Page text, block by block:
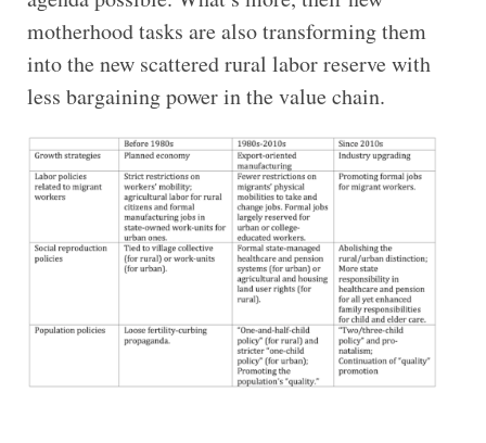
motherhood tasks are also transforming them
into the new scattered rural labor reserve with
less bargaining power in the value chain.